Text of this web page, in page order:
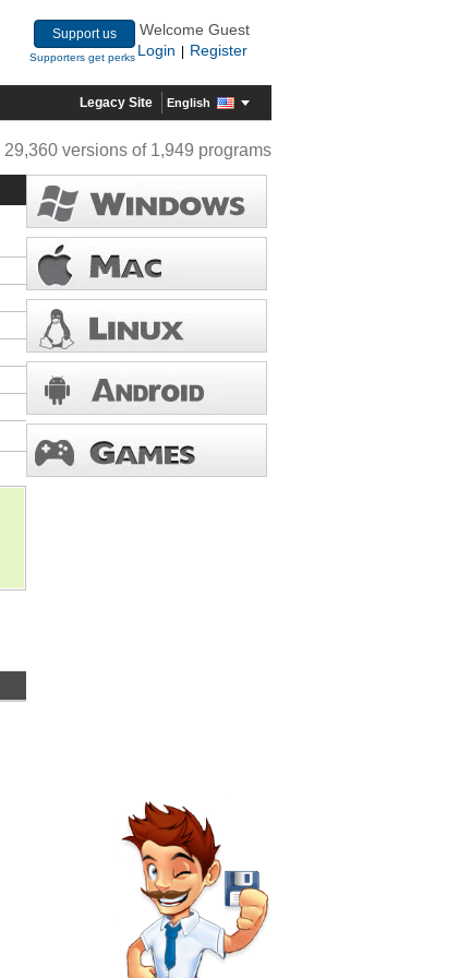
Support us
Supporters get perks
Welcome Guest
Login
Register
Legacy Site English
29,360 versions of 1,949 programs